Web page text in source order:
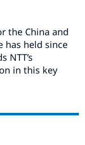
the China and
has held since
NTT’s
in this key